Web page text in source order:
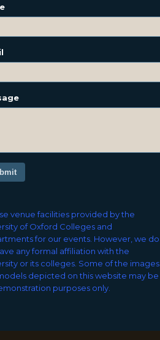
venue facilities provided by the
of Oxford Colleges and
for our events. However, we do
any formal affiliation with the
or its colleges. Some of the images
depicted on this website may be
purposes only.